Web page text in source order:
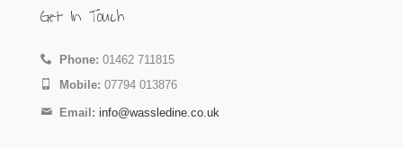
Get In Touch
Phone: 01462 711815
Mobile: 07794 013876
Email: info@wassledine.co.uk